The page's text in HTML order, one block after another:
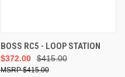
BOSS RC5 - LOOP STATION
$415.00
$372.00
$415.00